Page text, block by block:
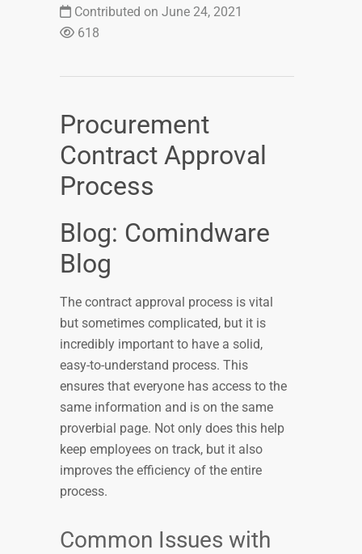
Contributed on June 24, 2021
618
Procurement
Contract Approval
Process
Blog: Comindware
Blog
The contract approval process is vital
but sometimes complicated, but it is
incredibly important to have a solid,
easy-to-understand process. This
ensures that everyone has access to the
same information and is on the same
proverbial page. Not only does this help
keep employees on track, but it also
improves the efficiency of the entire
process.
Common Issues with